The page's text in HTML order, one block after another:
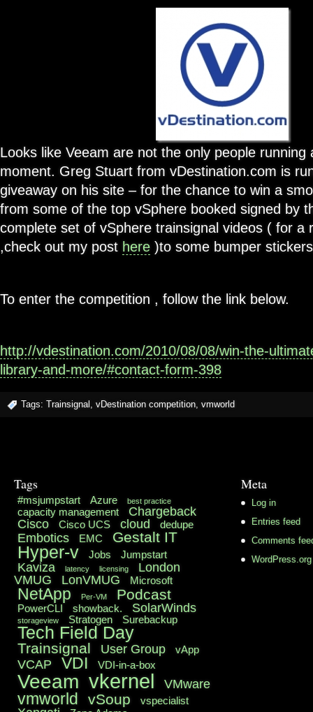
Looks like Veeam are not the only people running
moment. Greg Stuart from vDestination.com is
giveaway on his site – for the chance to win a
from some of the top vSphere booked signed by
complete set of vSphere trainsignal videos ( for a
,check out my post here )to some bumper
To enter the competition , follow the link below.
http://vdestination.com/2010/08/08/win-the-
library-and-more/#contact-form-398
Tags: Trainsignal vDestination competition vmworld
Tags
#msjumpstart Azure best practice
capacity management
Chargeback
Cisco
Cisco UCS cloud dedupe
Embotics EMC Gestalt IT
Hyper-v Jobs Jumpstart
Kaviza latency licensing
London
VMUG
LonVMUG Microsoft
NetApp Per-VM Podcast
PowerCLI showback. SolarWinds
storageview Stratogen Surebackup
Tech Field Day
Trainsignal User Group vApp
VCAP VDI VDI-in-a-box
Veeam vkernel VMware
vmworld vSoup vspecialist
Meta
Log in
Entries feed
Comments
WordPress.org